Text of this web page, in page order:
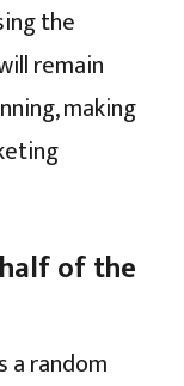
the
remain
making
of the
a random